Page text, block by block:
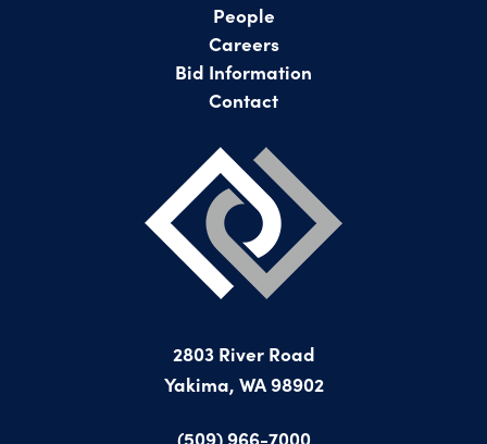
People
Careers
Bid Information
Contact
2803 River Road
Yakima, WA 98902
(509) 966-7000